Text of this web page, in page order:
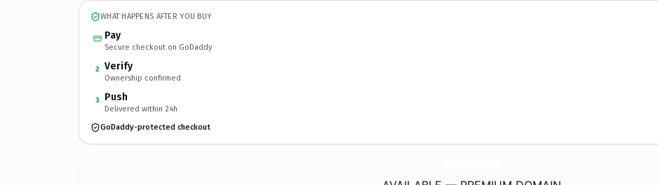
WHAT HAPPENS AFTER YOU BUY
Pay
Secure checkout on GoDaddy
2 Verify
Ownership confirmed
3 Push
Delivered within 24h
GoDaddy-protected checkout